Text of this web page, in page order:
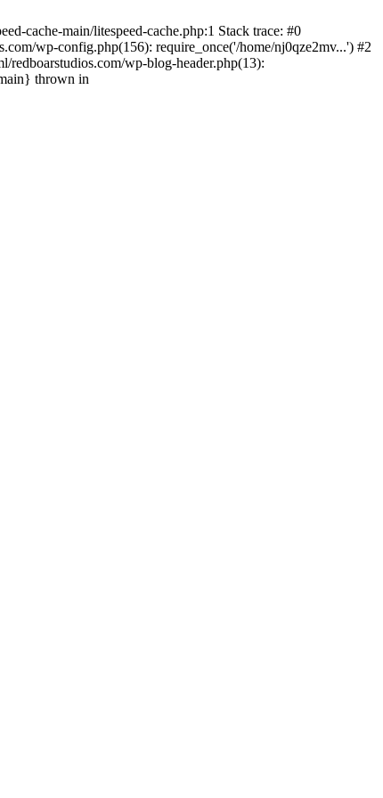
cache-main/litespeed-cache.php:1 Stack trace: #0
wp-config.php(156): require_once('/home/nj0qze2mv...') #2
wp-blog-header.php(13):
thrown in